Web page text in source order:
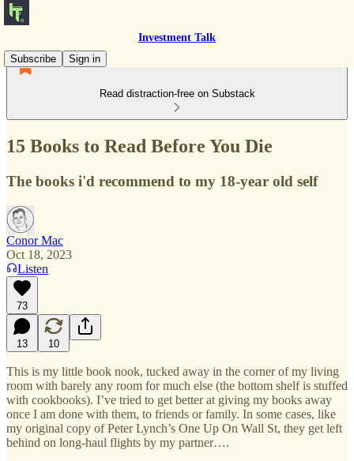
Investment Talk
Subscribe
Sign in
Read distraction-free on Substack
15 Books to Read Before You Die
The books i'd recommend to my 18-year old self
Conor Mac
Oct 18, 2023
Listen
73
13 10
This is my little book nook, tucked away in the corner of my living
room with barely any room for much else (the bottom shelf is stuffed
with cookbooks). I’ve tried to get better at giving my books away
once I am done with them, to friends or family. In some cases, like
my original copy of Peter Lynch’s One Up On Wall St, they get left
behind on long-haul flights by my partner….